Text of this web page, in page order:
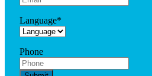
Language*
Phone